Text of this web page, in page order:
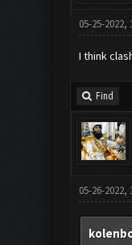
05-25-2022,
I think
Find
05-26-2022,